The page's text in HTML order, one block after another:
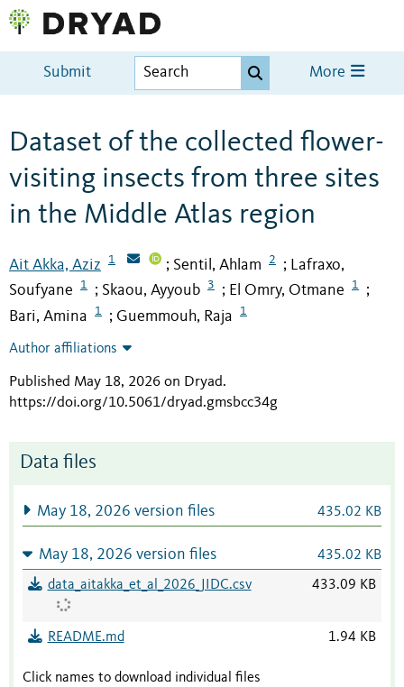
Submit More
Dataset of the collected flower-
visiting insects from three sites
in the Middle Atlas region
Ait Akka, Aziz 1 ; Sentil, Ahlam 2 ;
Lafraxo,
Soufyane
1 ; Skaou, Ayyoub 3 ; El Omry, Otmane 1 ;
Bari, Amina 1 ; Guemmouh, Raja 1
Author affiliations
Published May 18, 2026 on Dryad.
https://doi.org/10.5061/dryad.gmsbcc34g
Data files
May 18, 2026 version files 435.02 KB
May 18, 2026 version files 435.02 KB
data_aitakka_et_al_2026_JIDC.csv 433.09 KB
README.md 1.94 KB
Click names to download individual files